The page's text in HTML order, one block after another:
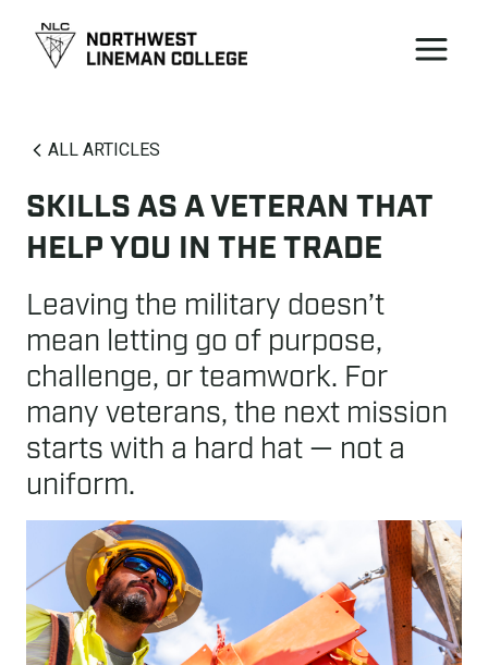
ALL ARTICLES
SKILLS AS A VETERAN THAT
HELP YOU IN THE TRADE
Leaving the military doesn’t
mean letting go of purpose,
challenge, or teamwork. For
many veterans, the next mission
starts with a hard hat — not a
uniform.